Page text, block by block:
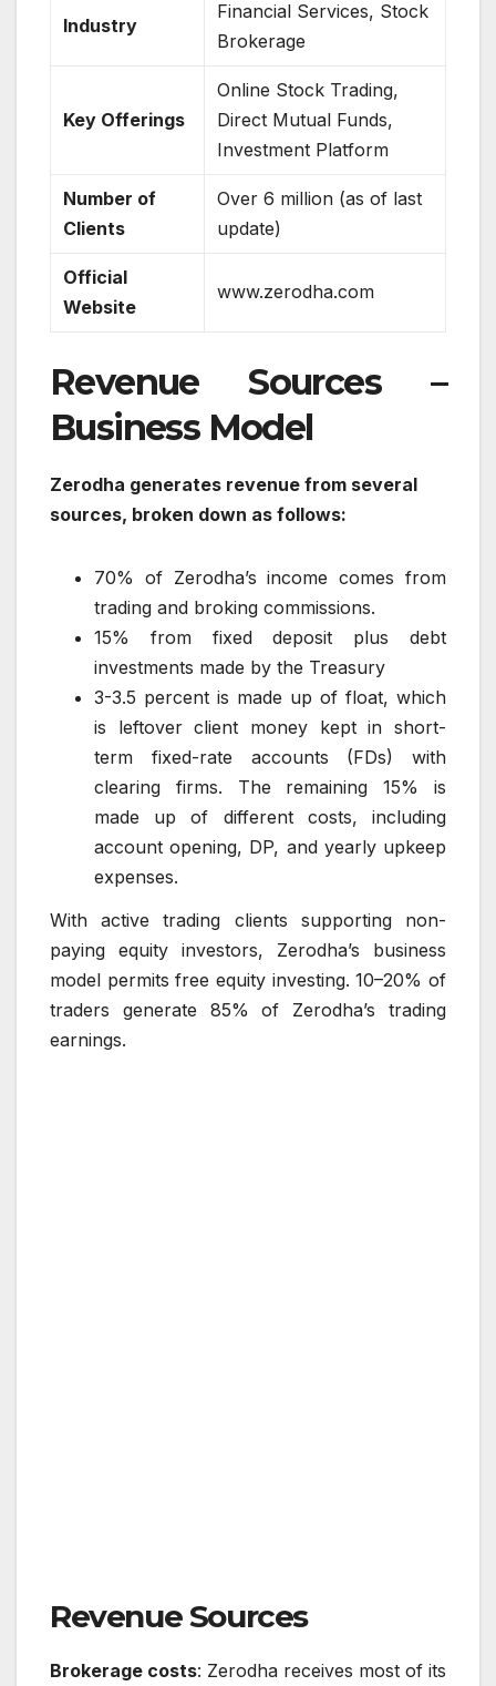
Industry
Financial Services, Stock
Brokerage
Key Offerings
Online Stock Trading,
Direct Mutual Funds,
Investment Platform
Number of
Clients
Over 6 million (as of last
update)
Official
Website
www.zerodha.com
Revenue Sources –
Business Model
Zerodha generates revenue from several
sources, broken down as follows:
70% of Zerodha’s income comes from
trading and broking commissions.
15% from fixed deposit plus debt
investments made by the Treasury
3-3.5 percent is made up of float, which
is leftover client money kept in short-
term fixed-rate accounts (FDs) with
clearing firms. The remaining 15% is
made up of different costs, including
account opening, DP, and yearly upkeep
expenses.
With active trading clients supporting non-
paying equity investors, Zerodha’s business
model permits free equity investing. 10–20% of
traders generate 85% of Zerodha’s trading
earnings.
Revenue Sources
Brokerage costs: Zerodha receives most of its